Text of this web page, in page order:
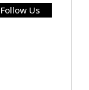
Follow Us